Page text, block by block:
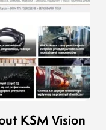
KSM Vision